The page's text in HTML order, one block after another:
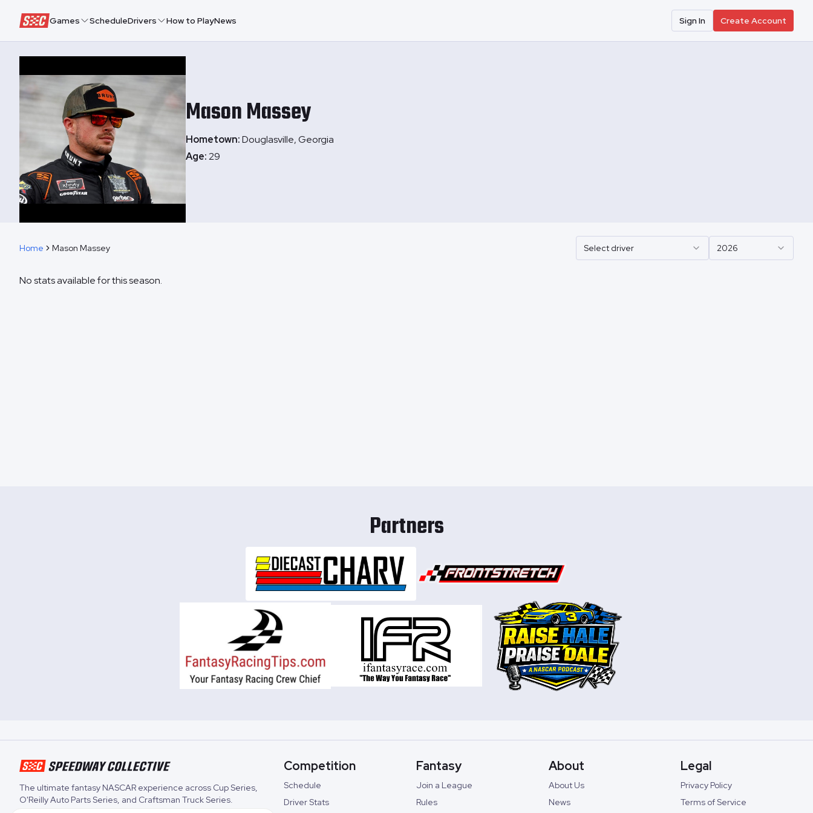
Speedway Collective
Games ScheduleDrivers How to PlayNews Sign In Create Account
MasonMassey
Hometown:Douglasville, Georgia
Age:29
Home Mason Massey Select driver 2026
No stats available for this season.
Partners
The ultimate fantasy NASCAR experience across Cup Series,
O'Reilly Auto Parts Series, and Craftsman Truck Series.
Competition
Schedule
Driver Stats
Fantasy
Join a League
Rules
About
About Us
News
Legal
Privacy Policy
Terms of Service